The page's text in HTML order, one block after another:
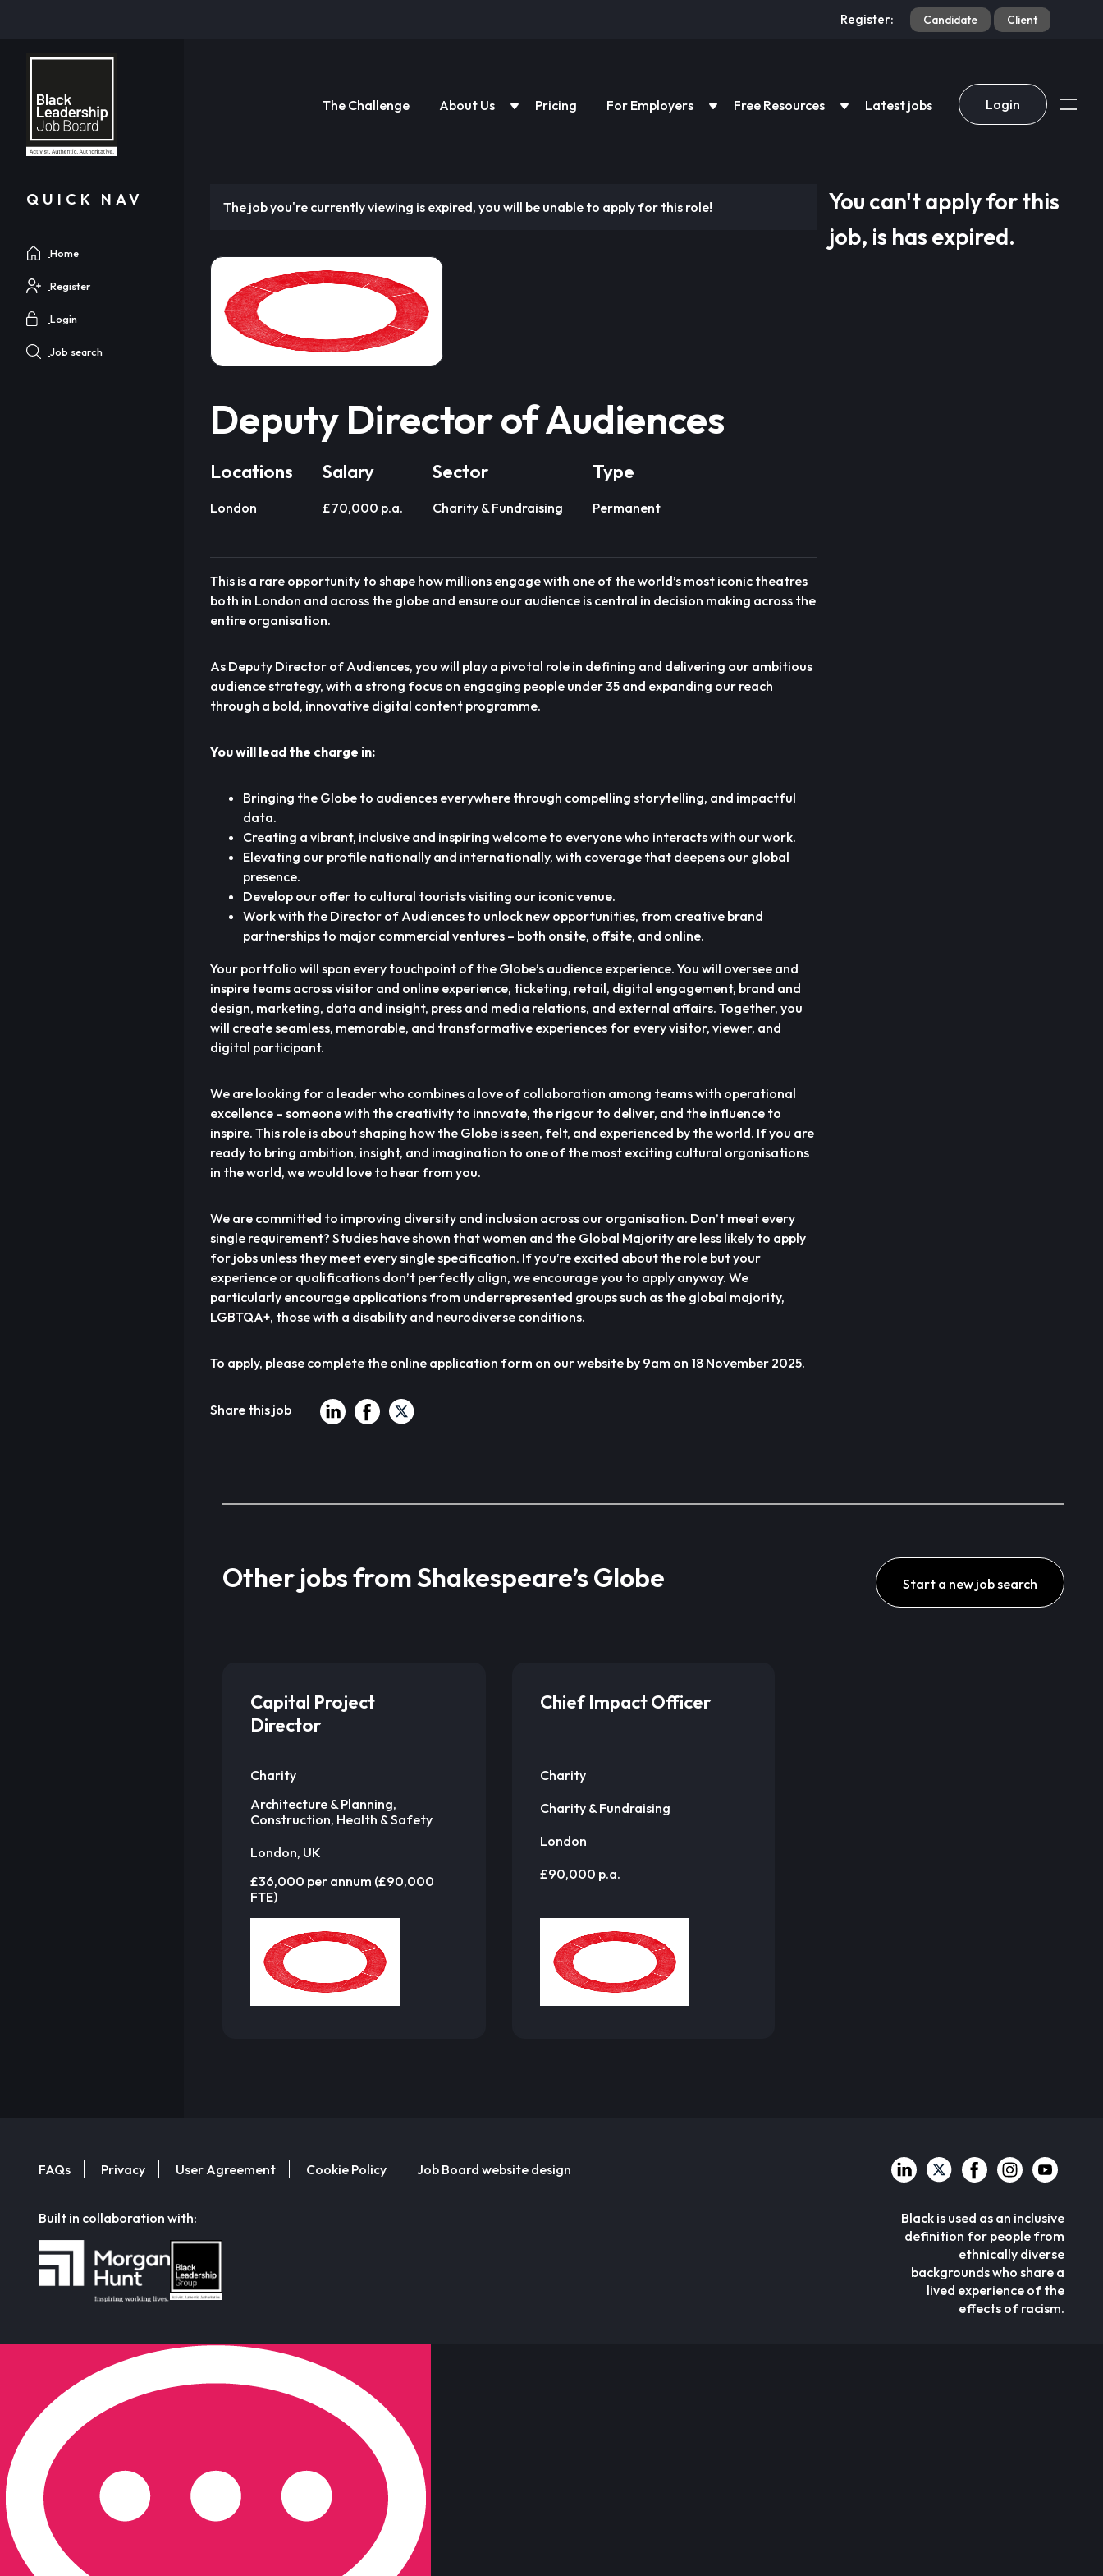
Register: Candidate Client
The Challenge About Us Pricing For Employers Free Resources Latest jobs Login
QUICK NAV
Home
Register
Login
Job search
The job you're currently viewing is expired, you will be unable to apply for this role!
Deputy Director of Audiences
Locations
London
Salary
£70,000 p.a.
Sector
Charity & Fundraising
Type
Permanent
This is a rare opportunity to shape how millions engage with one of the world’s most iconic theatres
both in London and across the globe and ensure our audience is central in decision making across the
entire organisation.
As Deputy Director of Audiences, you will play a pivotal role in defining and delivering our ambitious
audience strategy, with a strong focus on engaging people under 35 and expanding our reach
through a bold, innovative digital content programme.
You will lead the charge in:
Bringing the Globe to audiences everywhere through compelling storytelling, and impactful
data.
Creating a vibrant, inclusive and inspiring welcome to everyone who interacts with our work.
Elevating our profile nationally and internationally, with coverage that deepens our global
presence.
Develop our offer to cultural tourists visiting our iconic venue.
Work with the Director of Audiences to unlock new opportunities, from creative brand
partnerships to major commercial ventures – both onsite, offsite, and online.
Your portfolio will span every touchpoint of the Globe’s audience experience. You will oversee and
inspire teams across visitor and online experience, ticketing, retail, digital engagement, brand and
design, marketing, data and insight, press and media relations, and external affairs. Together, you
will create seamless, memorable, and transformative experiences for every visitor, viewer, and
digital participant.
We are looking for a leader who combines a love of collaboration among teams with operational
excellence – someone with the creativity to innovate, the rigour to deliver, and the influence to
inspire. This role is about shaping how the Globe is seen, felt, and experienced by the world. If you are
ready to bring ambition, insight, and imagination to one of the most exciting cultural organisations
in the world, we would love to hear from you.
We are committed to improving diversity and inclusion across our organisation. Don’t meet every
single requirement? Studies have shown that women and the Global Majority are less likely to apply
for jobs unless they meet every single specification. If you’re excited about the role but your
experience or qualifications don’t perfectly align, we encourage you to apply anyway. We
particularly encourage applications from underrepresented groups such as the global majority,
LGBTQA+, those with a disability and neurodiverse conditions.
To apply, please complete the online application form on our website by 9am on 18 November 2025.
Share this job
You can't apply for this
job, is has expired.
Other jobs from Shakespeare’s Globe Start a new job search
Capital Project
Director
Charity
Architecture & Planning,
Construction, Health & Safety
London, UK
£36,000 per annum (£90,000
FTE)
Chief Impact Officer
Charity
Charity & Fundraising
London
£90,000 p.a.
FAQs Privacy User Agreement Cookie Policy Job Board website design
Built in collaboration with:
Black is used as an inclusive
definition for people from
ethnically diverse
backgrounds who share a
lived experience of the
effects of racism.